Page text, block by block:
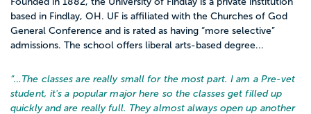
based in Findlay, OH. UF is affiliated with the Churches of God
General Conference and is rated as having “more selective”
admissions. The school offers liberal arts-based degree...
“… The classes are really small for the most part. I am a Pre-vet
student, it's a popular major here so the classes get filled up
quickly and are really full. They almost always open up another